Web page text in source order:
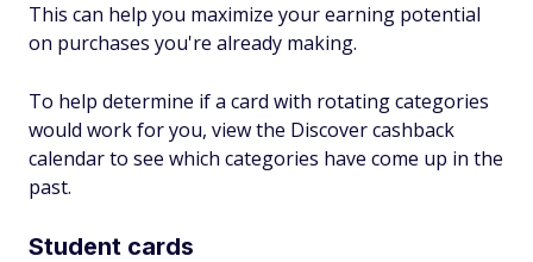
This can help you maximize your earning potential
on purchases you're already making.
To help determine if a card with rotating categories
would work for you, view the Discover cashback
calendar to see which categories have come up in the
past.
Student cards